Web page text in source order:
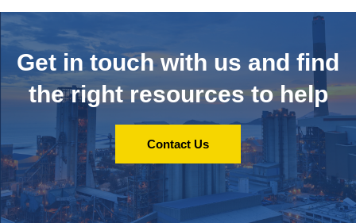
Get in touch with us and find
the right resources to help
Contact Us